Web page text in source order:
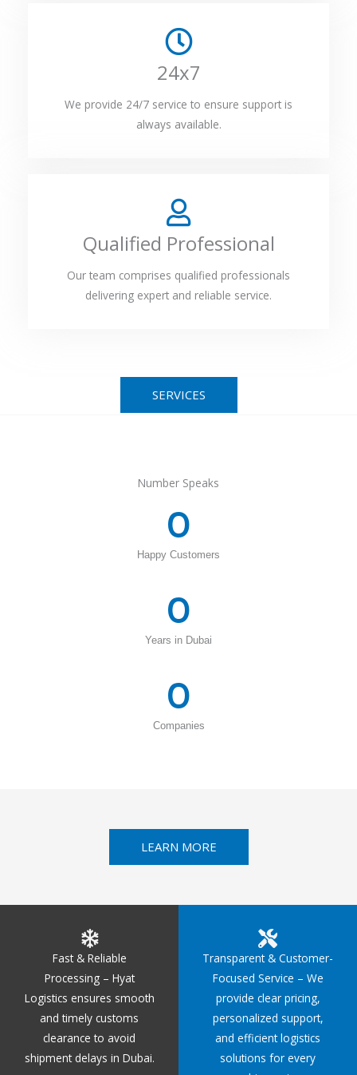
24x7
We provide 24/7 service to ensure support is
always available.
Qualified Professional
Our team comprises qualified professionals
delivering expert and reliable service.
SERVICES
Number Speaks
Happy Customers
0
Years in Dubai
0
Companies
0
LEARN MORE
Fast & Reliable
Processing – Hyat
Logistics ensures smooth
and timely customs
clearance to avoid
shipment delays in Dubai.
Transparent & Customer-
Focused Service – We
provide clear pricing,
personalized support,
and efficient logistics
solutions for every